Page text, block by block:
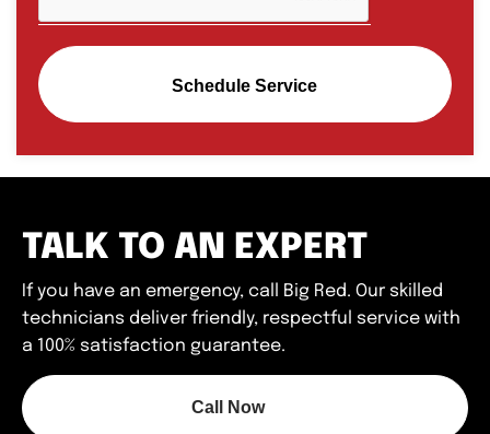
Schedule Service
TALK TO AN EXPERT
If you have an emergency, call Big Red. Our skilled
technicians deliver friendly, respectful service with
a 100% satisfaction guarantee.
Call Now